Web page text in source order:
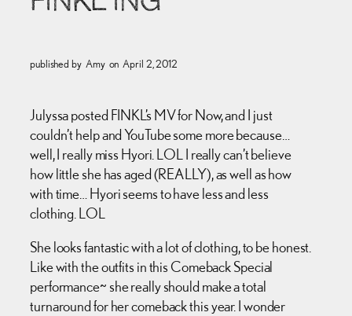
published by Amy on April 2, 2012
Julyssa posted FINKL’s MV for Now, and I just
couldn’t help and YouTube some more because…
well, I really miss Hyori. LOL I really can’t believe
how little she has aged (REALLY), as well as how
with time… Hyori seems to have less and less
clothing. LOL
She looks fantastic with a lot of clothing, to be honest.
Like with the outfits in this Comeback Special
performance~ she really should make a total
turnaround for her comeback this year. I wonder